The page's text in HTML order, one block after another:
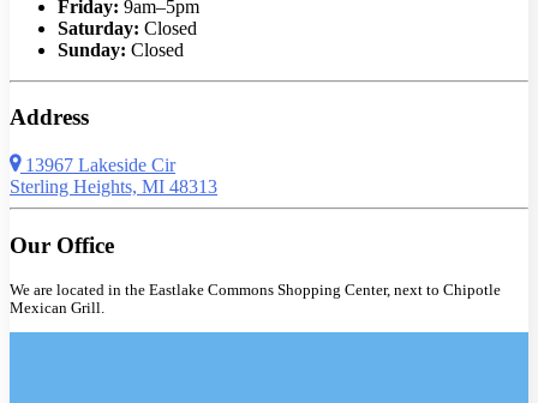
Friday: 9am–5pm
Saturday: Closed
Sunday: Closed
Address
13967 Lakeside Cir
Sterling Heights, MI 48313
Our Office
We are located in the Eastlake Commons Shopping Center, next to Chipotle
Mexican Grill.